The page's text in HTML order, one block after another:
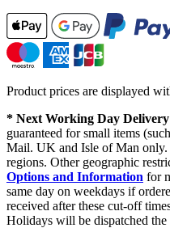
Product prices are displayed
* Next Working Day
guaranteed for small items
Mail. UK and Isle of Man
regions. Other geographic
Options and Information for
same day on weekdays if
received after these cut-off
Holidays will be dispatched